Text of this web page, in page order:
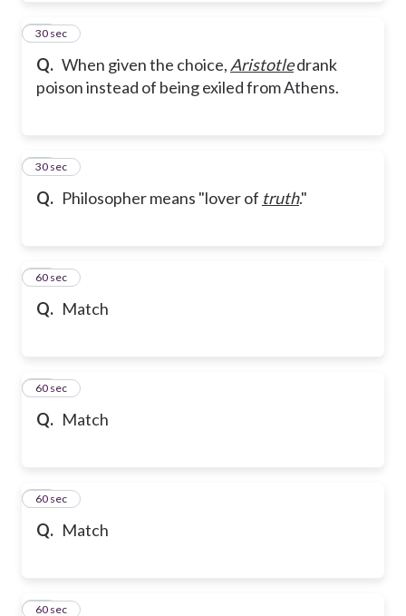
Q. When given the choice, Aristotledrank
poison instead of being exiled from Athens.
19
30 sec
Q. Philosopher means "lover of truth."
20
30 sec
Q. Match
21
60 sec
Q. Match
22
60 sec
Q. Match
23
60 sec
24
60 sec